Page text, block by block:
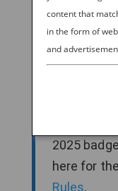
Visit our
from
older,
2025
here for
Rules.
content that
in the form of
and